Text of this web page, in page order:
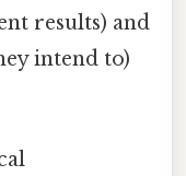
results) and
intend to)